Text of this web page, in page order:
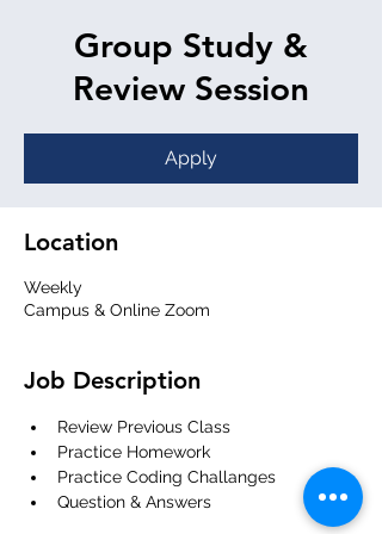
Group Study &
Review Session
Apply
Location
Weekly
Campus & Online Zoom
Job Description
Review Previous Class
Practice Homework
Practice Coding Challanges
Question & Answers